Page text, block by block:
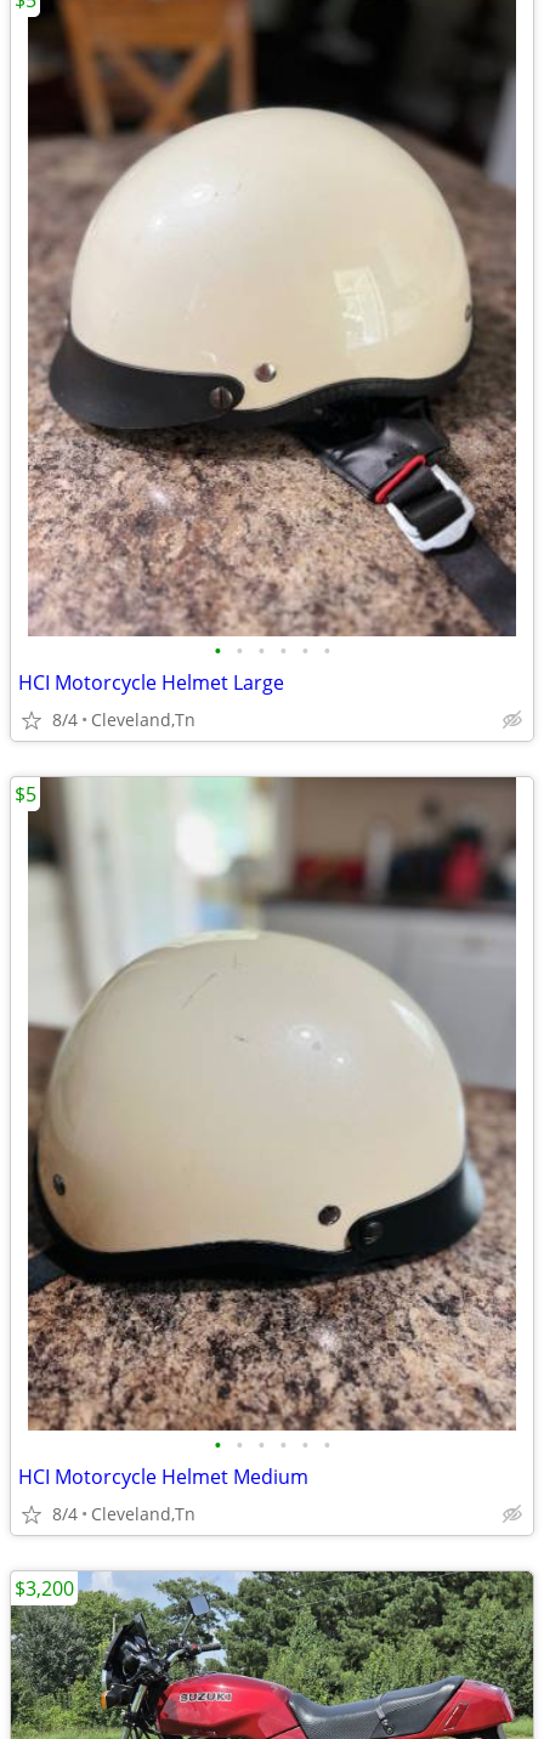
• • • • • •
HCI Motorcycle Helmet Large
8/4 Cleveland,Tn
• • • • • •
HCI Motorcycle Helmet Medium
8/4 Cleveland,Tn
$5
$3,200